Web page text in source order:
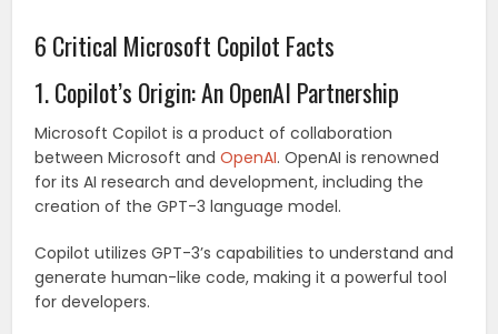
6 Critical Microsoft Copilot Facts
1. Copilot’s Origin: An OpenAI Partnership
Microsoft Copilot is a product of collaboration
between Microsoft andOpenAI. OpenAI is renowned
for its AI research and development, including the
creation of the GPT-3 language model.
Copilot utilizes GPT-3’s capabilities to understand and
generate human-like code, making it a powerful tool
for developers.